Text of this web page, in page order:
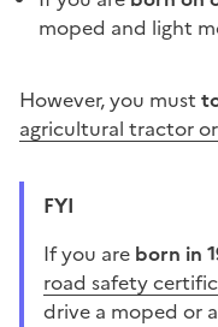
moped and light
However, you must
agricultural tractor
FYI
if you are born in
road safety
drive a moped or